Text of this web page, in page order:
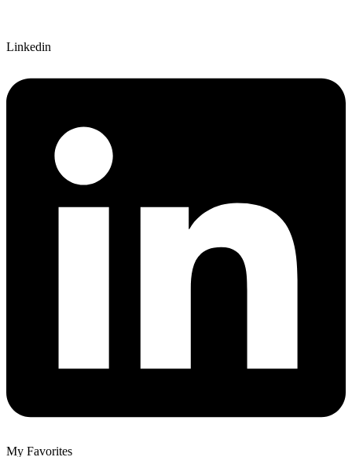
Linkedin
My Favorites